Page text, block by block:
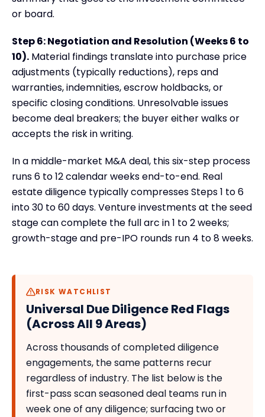
or board.
Step 6: Negotiation and Resolution (Weeks 6 to
10). Material findings translate into purchase price
adjustments (typically reductions), reps and
warranties, indemnities, escrow holdbacks, or
specific closing conditions. Unresolvable issues
become deal breakers; the buyer either walks or
accepts the risk in writing.
In a middle-market M&A deal, this six-step process
runs 6 to 12 calendar weeks end-to-end. Real
estate diligence typically compresses Steps 1 to 6
into 30 to 60 days. Venture investments at the seed
stage can complete the full arc in 1 to 2 weeks;
growth-stage and pre-IPO rounds run 4 to 8 weeks.
RISK WATCHLIST
Universal Due Diligence Red Flags
(Across All 9 Areas)
Across thousands of completed diligence
engagements, the same patterns recur
regardless of industry. The list below is the
first-pass scan seasoned deal teams run in
week one of any diligence; surfacing two or